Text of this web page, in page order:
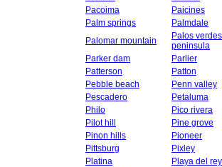
Pacoima
Paicines
Palm springs
Palmdale
Palomar mountain
Palos verdes
peninsula
Parker dam
Parlier
Patterson
Patton
Pebble beach
Penn valley
Pescadero
Petaluma
Philo
Pico rivera
Pilot hill
Pine grove
Pinon hills
Pioneer
Pittsburg
Pixley
Platina
Playa del rey